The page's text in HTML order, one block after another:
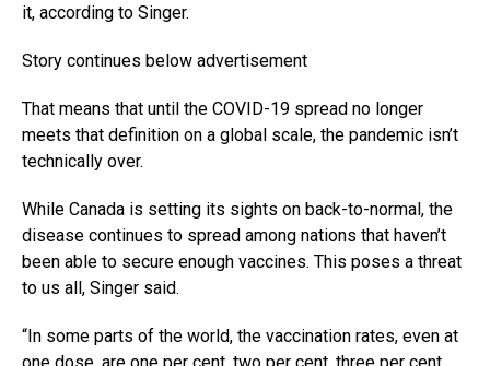
it, according to Singer.
Story continues below advertisement
That means that until the COVID-19 spread no longer
meets that definition on a global scale, the pandemic isn’t
technically over.
While Canada is setting its sights on back-to-normal, the
disease continues to spread among nations that haven’t
been able to secure enough vaccines. This poses a threat
to us all, Singer said.
“In some parts of the world, the vaccination rates, even at